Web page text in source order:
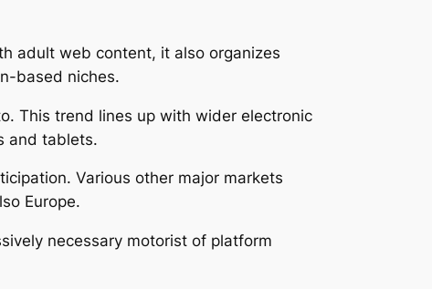
adult web content, it also organizes
based niches.
This trend lines up with wider electronic
and tablets.
Various other major markets
Europe.
necessary motorist of platform